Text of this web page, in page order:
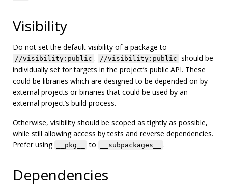
Visibility
Do not set the default visibility of a package to
//visibility:public . //visibility:public should be
individually set for targets in the project’s public API. These
could be libraries which are designed to be depended on by
external projects or binaries that could be used by an
external project’s build process.
Otherwise, visibility should be scoped as tightly as possible,
while still allowing access by tests and reverse dependencies.
Prefer using
__pkg__ to __subpackages__ .
Dependencies